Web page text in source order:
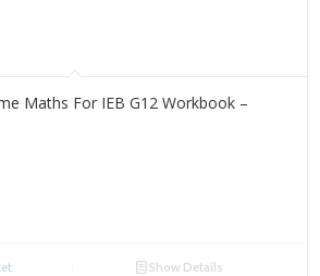
Maths For IEB G12 Workbook –
Show Details